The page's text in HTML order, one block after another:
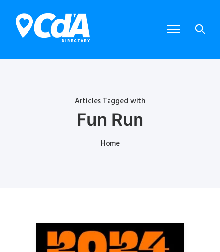
Articles Tagged with
Fun Run
Home